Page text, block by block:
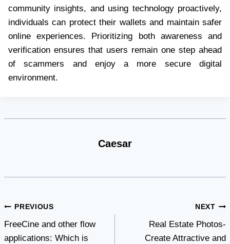
community insights, and using technology proactively,
individuals can protect their wallets and maintain safer
online experiences. Prioritizing both awareness and
verification ensures that users remain one step ahead
of scammers and enjoy a more secure digital
environment.
Caesar
Post
navigation
PREVIOUS
FreeCine and other flow
applications: Which is
NEXT
Real Estate Photos-
Create Attractive and